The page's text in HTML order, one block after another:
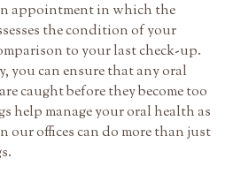
appointment in which the
the condition of your
to your last check-up.
you can ensure that any oral
caught before they become too
help manage your oral health as
our offices can do more than just